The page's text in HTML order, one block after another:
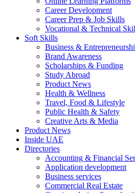
Career Development
Career Prep & Job Skills
Vocational & Technical
Soft Skills
Business &
Brand Awareness
Scholarships & Funding
Study Abroad
Product News
Health & Wellness
Travel, Food & Lifestyle
Public Health & Safety
Creative Arts & Media
Product News
Inside UAE
Directories
Accounting & Financial
Application development
Business services
Commercial Real Estate